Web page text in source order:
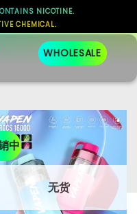
NICOTINE.
CHEMICAL.
WHOLESALE
中
无货